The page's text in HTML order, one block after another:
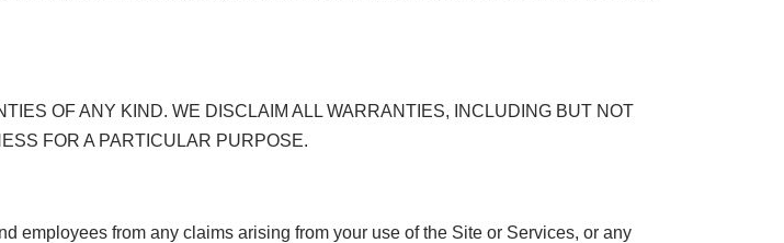
OF ANY KIND. WE DISCLAIM ALL WARRANTIES, INCLUDING BUT NOT
FOR A PARTICULAR PURPOSE.
employees from any claims arising from your use of the Site or Services, or any